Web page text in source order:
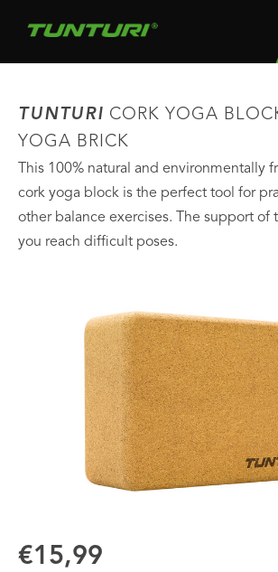
TUNTURI CORK YOGA
YOGA BRICK
This 100% natural and environmentally
cork yoga block is the perfect tool for
other balance exercises. The support of
you reach difficult poses.
€15,99